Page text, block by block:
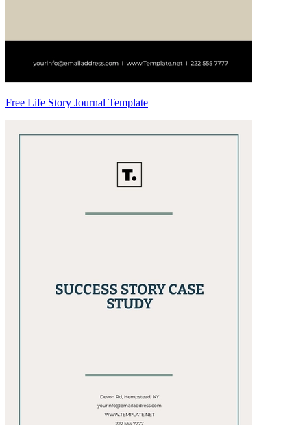
Free Life Story Journal Template